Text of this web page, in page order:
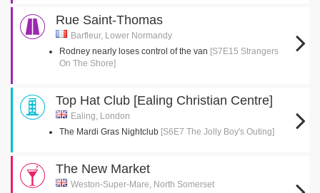
Rue Saint-Thomas
Barfleur, Lower Normandy
Rodney nearly loses control of the van [S7E15 Strangers
On The Shore]
Top Hat Club [Ealing Christian Centre]
Ealing, London
The Mardi Gras Nightclub [S6E7 The Jolly Boy's Outing]
The New Market
Weston-Super-Mare, North Somerset